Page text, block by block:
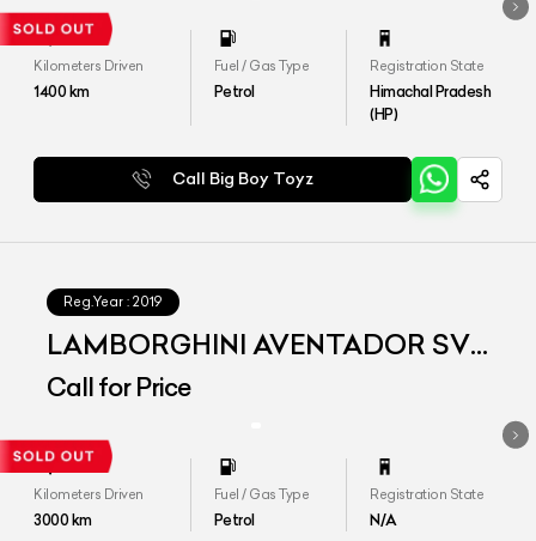
Kilometers Driven
1400km
Fuel / Gas Type
Petrol
Registration State
Himachal Pradesh
(HP)
Call Big Boy Toyz
Reg.Year : 2019
LAMBORGHINI AVENTADOR SVJ
MY2019
Call for Price
Kilometers Driven
3000km
Fuel / Gas Type
Petrol
Registration State
N/A